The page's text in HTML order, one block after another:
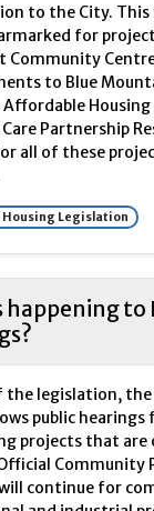
to the City.
for
Community
to Blue
Affordable Housing
Partnership
all of these
Housing Legislation
happening to
the legislation, the
public hearings
projects that are
Community
continue for